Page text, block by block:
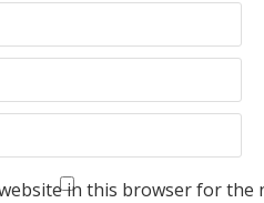
in this browser for the